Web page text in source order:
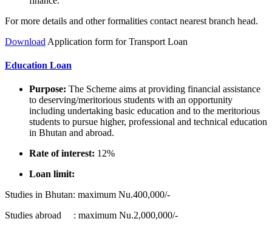
For more details and other formalities contact nearest branch head.
Download Application form for Transport Loan
Education Loan
Purpose: The Scheme aims at providing financial assistance
to deserving/meritorious students with an opportunity
including undertaking basic education and to the meritorious
students to pursue higher, professional and technical education
in Bhutan and abroad.
Rate of interest: 12%
Loan limit:
Studies in Bhutan: maximum Nu.400,000/-
Studies abroad : maximum Nu.2,000,000/-